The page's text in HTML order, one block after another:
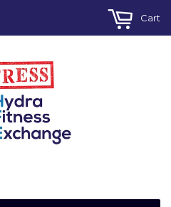
Cart